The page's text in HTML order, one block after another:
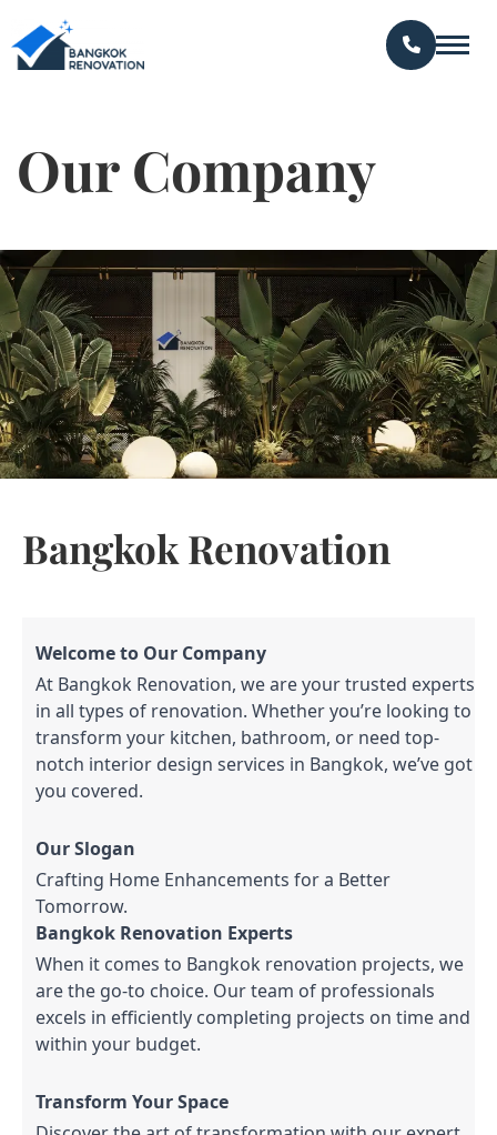
Our Company
Bangkok Renovation
Welcome to Our Company
At Bangkok Renovation, we are your trusted experts
in all types of renovation. Whether you’re looking to
transform your kitchen, bathroom, or need top-
notch interior design services in Bangkok, we’ve got
you covered.
Our Slogan
Crafting Home Enhancements for a Better
Tomorrow.
Bangkok Renovation Experts
When it comes to Bangkok renovation projects, we
are the go-to choice. Our team of professionals
excels in efficiently completing projects on time and
within your budget.
Transform Your Space